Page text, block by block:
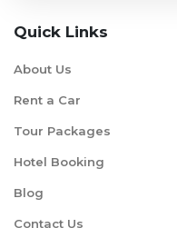
Quick Links
About Us
Rent a Car
Tour Packages
Hotel Booking
Blog
Contact Us